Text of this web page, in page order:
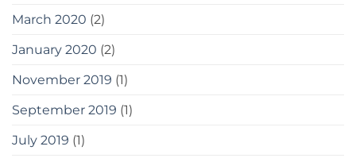
March 2020 (2)
January 2020 (2)
November 2019 (1)
September 2019 (1)
July 2019 (1)